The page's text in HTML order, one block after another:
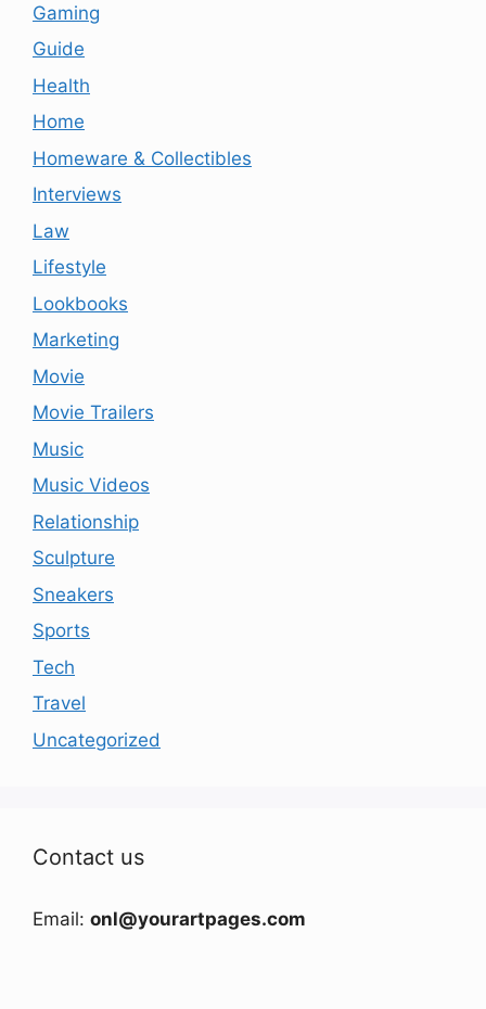
Gaming
Guide
Health
Home
Homeware & Collectibles
Interviews
Law
Lifestyle
Lookbooks
Marketing
Movie
Movie Trailers
Music
Music Videos
Relationship
Sculpture
Sneakers
Sports
Tech
Travel
Uncategorized
Contact us
Email: onl@yourartpages.com